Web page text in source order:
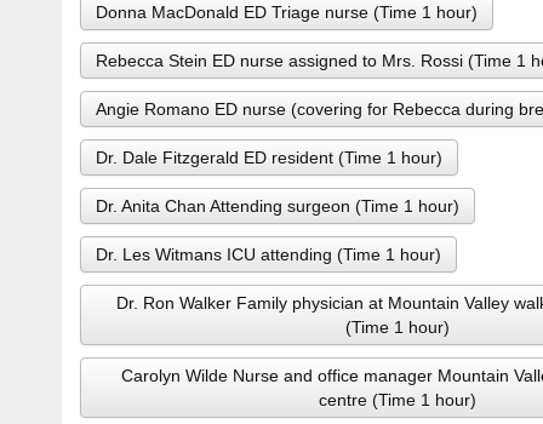
Donna MacDonald ED Triage nurse (Time 1 hour)
Rebecca Stein ED nurse assigned to Mrs. Rossi (Time 1
Angie Romano ED nurse (covering for Rebecca during
Dr. Dale Fitzgerald ED resident (Time 1 hour)
Dr. Anita Chan Attending surgeon (Time 1 hour)
Dr. Les Witmans ICU attending (Time 1 hour)
Dr. Ron Walker Family physician at Mountain Valley
(Time 1 hour)
Carolyn Wilde Nurse and office manager Mountain
centre (Time 1 hour)